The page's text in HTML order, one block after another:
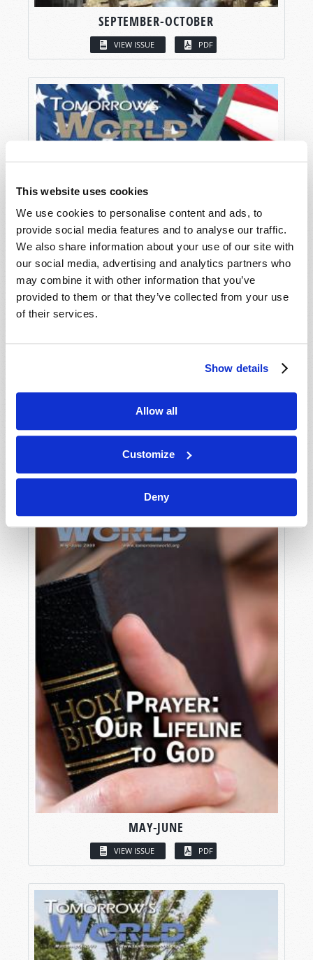
This website uses cookies
We use cookies to personalise content and ads, to
provide social media features and to analyse our traffic.
We also share information about your use of our site with
our social media, advertising and analytics partners who
may combine it with other information that you’ve
provided to them or that they’ve collected from your use
of their services.
Show details
Allow all
Customize
Deny
SEPTEMBER-OCTOBER
VIEW ISSUE PDF
MAY-JUNE
VIEW ISSUE PDF